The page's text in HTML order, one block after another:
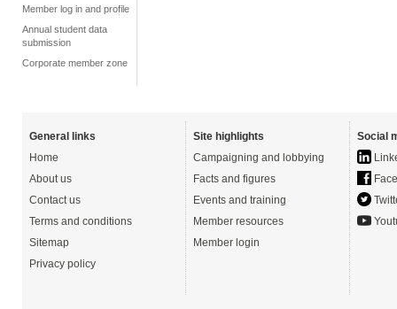
Member log in and profile
Annual student data
submission
Corporate member zone
General links
Home
About us
Contact us
Terms and conditions
Sitemap
Privacy policy
Site highlights
Campaigning and lobbying
Facts and figures
Events and training
Member resources
Member login
Social